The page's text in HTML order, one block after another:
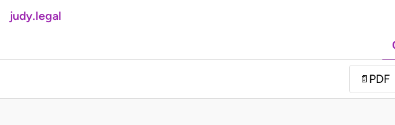
judy.legal
📄 PDF